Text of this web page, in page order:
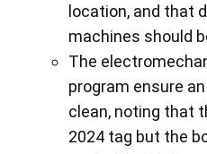
location, and that
machines should
The
program ensure
clean, noting that
2024 tag but the